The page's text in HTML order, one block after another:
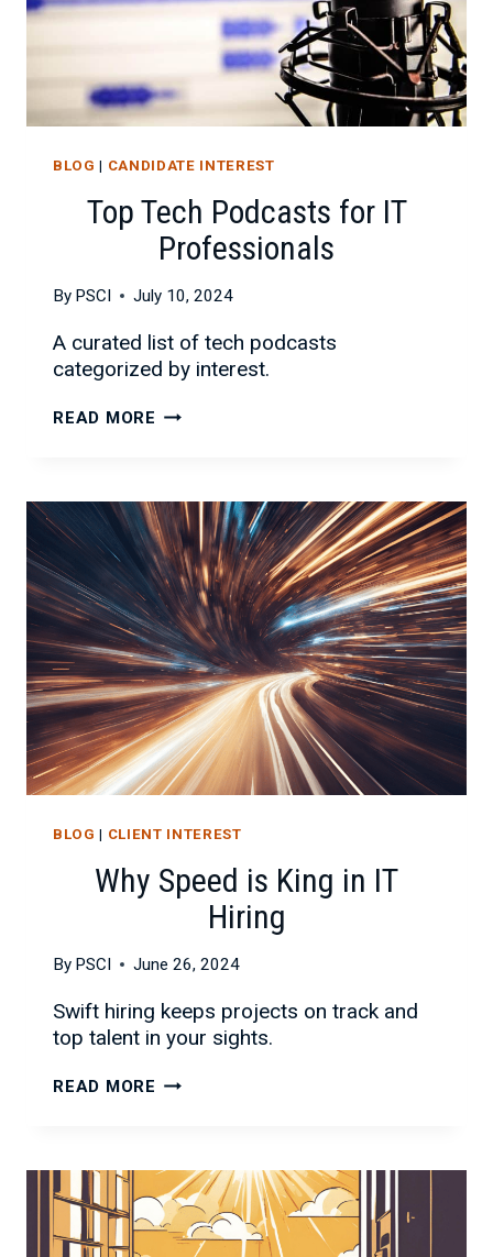
BLOG | CANDIDATE INTEREST
Top Tech Podcasts for IT
Professionals
By PSCI July 10, 2024
A curated list of tech podcasts
categorized by interest.
READ MORE TOP
IT
PROFESSIONALS
BLOG | CLIENT INTEREST
Why Speed is King in IT
Hiring
By PSCI June 26, 2024
Swift hiring keeps projects on track and
top talent in your sights.
READ MORE WHY
IN
IT
HIRING